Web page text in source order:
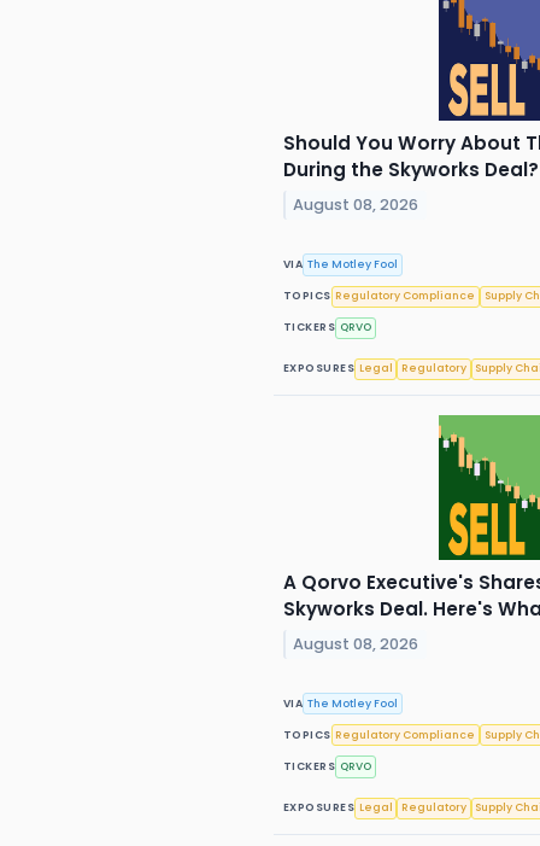
Should You Worry About
During the Skyworks
August 08, 2026
VIA The Motley Fool
TOPICS Regulatory Compliance Supply
TICKERS QRVO
EXPOSURES Legal Regulatory Supply
A Qorvo Executive's
Skyworks Deal. Here's
August 08, 2026
VIA The Motley Fool
TOPICS Regulatory Compliance Supply
TICKERS QRVO
EXPOSURES Legal Regulatory Supply